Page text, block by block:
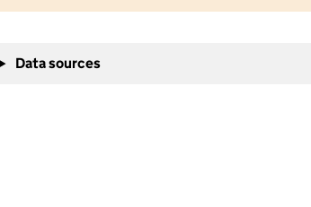
Data sources